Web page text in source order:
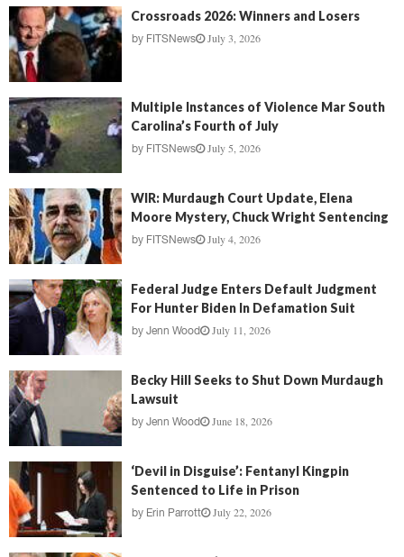
Crossroads 2026: Winners and Losers
by FITSNews July 3, 2026
Multiple Instances of Violence Mar South
Carolina’s Fourth of July
by FITSNews July 5, 2026
WIR: Murdaugh Court Update, Elena
Moore Mystery, Chuck Wright Sentencing
by FITSNews July 4, 2026
Federal Judge Enters Default Judgment
For Hunter Biden In Defamation Suit
by Jenn Wood July 11, 2026
Becky Hill Seeks to Shut Down Murdaugh
Lawsuit
by Jenn Wood June 18, 2026
‘Devil in Disguise’: Fentanyl Kingpin
Sentenced to Life in Prison
by Erin Parrott July 22, 2026